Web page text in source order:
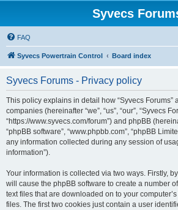
Syvecs
FAQ
Syvecs Powertrain Control Board index
Syvecs Forums - Privacy policy
This policy explains in detail how “Syvecs Forums”
companies (hereinafter “we”, “us”, “our”, “Syvecs
“https://www.syvecs.com/forum”) and phpBB
“phpBB software”, “www.phpbb.com”, “phpBB
any information collected during any session of
information”).
Your information is collected via two ways. Firstly,
will cause the phpBB software to create a number
text files that are downloaded on to your
files. The first two cookies just contain a user